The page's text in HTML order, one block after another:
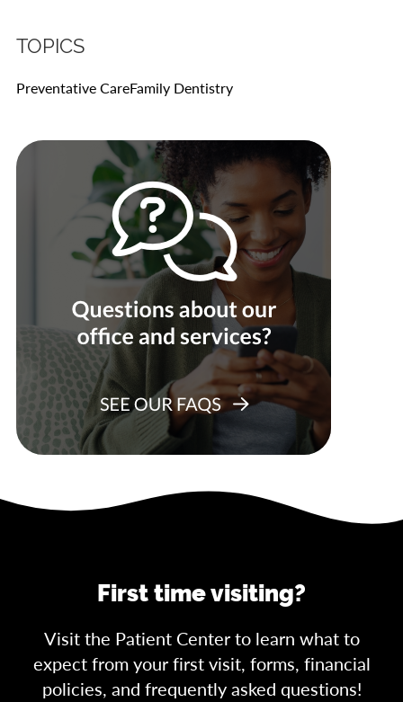
TOPICS
Preventative CareFamily Dentistry
First time visiting?
Visit the Patient Center to learn what to
expect from your first visit, forms, financial
policies, and frequently asked questions!